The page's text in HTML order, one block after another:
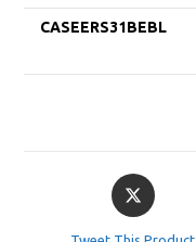
CASEERS31BEBL
Opens
in